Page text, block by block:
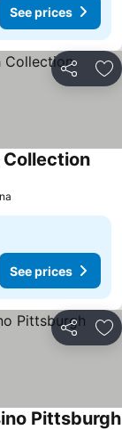
See prices
Share
See prices
Share
Pittsburgh